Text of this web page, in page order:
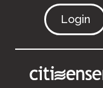
Login